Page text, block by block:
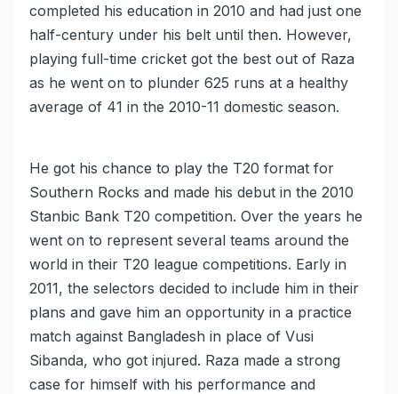
completed his education in 2010 and had just one
half-century under his belt until then. However,
playing full-time cricket got the best out of Raza
as he went on to plunder 625 runs at a healthy
average of 41 in the 2010-11 domestic season.
He got his chance to play the T20 format for
Southern Rocks and made his debut in the 2010
Stanbic Bank T20 competition. Over the years he
went on to represent several teams around the
world in their T20 league competitions. Early in
2011, the selectors decided to include him in their
plans and gave him an opportunity in a practice
match against Bangladesh in place of Vusi
Sibanda, who got injured. Raza made a strong
case for himself with his performance and